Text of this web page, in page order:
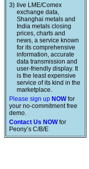
3) live LME/Comex
exchange data,
Shanghai metals and
India metals closing
prices, charts and
news, a service known
for its comprehensive
information, accurate
data transmission and
user-friendly display. It
is the least expensive
service of its kind in the
marketplace.
Please sign up NOWfor
your no-commitment free
demo.
Contact Us NOWfor
Peony’s C/B/E